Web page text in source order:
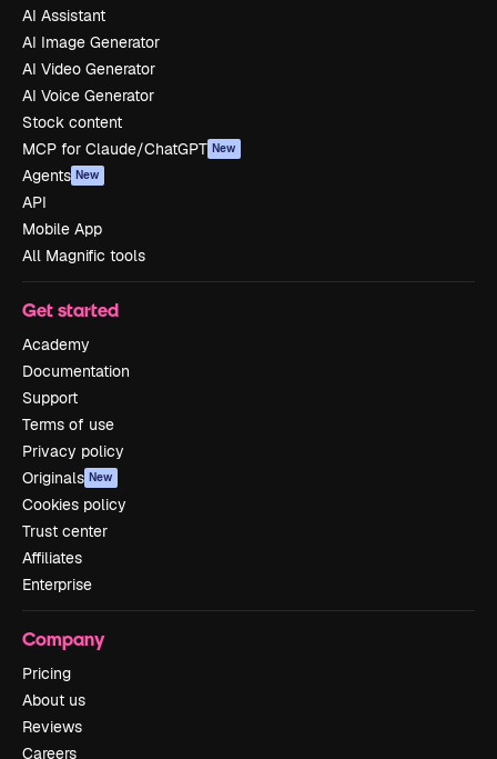
AI Assistant
AI Image Generator
AI Video Generator
AI Voice Generator
Stock content
MCP for Claude/ChatGPT New
Agents New
API
Mobile App
All Magnific tools
Get started
Academy
Documentation
Support
Terms of use
Privacy policy
Originals New
Cookies policy
Trust center
Affiliates
Enterprise
Company
Pricing
About us
Reviews
Careers